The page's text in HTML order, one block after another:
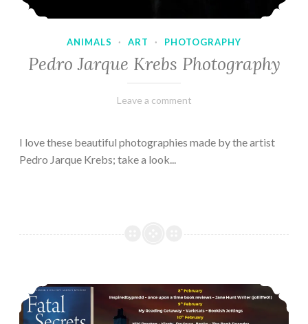
ANIMALS · ART · PHOTOGRAPHY
Pedro Jarque Krebs Photography
February
Varietats
Leave a comment
I love these beautiful photographies made by the artist
Pedro Jarque Krebs; take a look...